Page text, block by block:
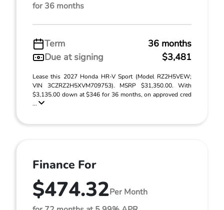
for 36 months
Term
36 months
Due at signing
$3,481
Lease this 2027 Honda HR-V Sport (Model RZ2H5VEW;
VIN 3CZRZ2H5XVM709753). MSRP $31,350.00. With
$3,135.00 down at $346 for 36 months, on approved cred
...
Finance For
$474.32Per Month